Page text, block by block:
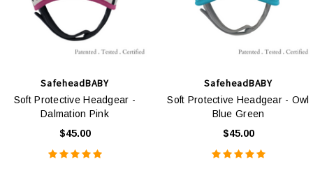
SafeheadBABY
Soft Protective Headgear -
Dalmation Pink
$45.00
SafeheadBABY
Soft Protective Headgear - Owl
Blue Green
$45.00